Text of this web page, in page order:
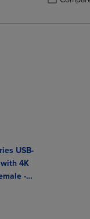
USB-
4K
-
2 to 4 Products to
2 to 4 Products to